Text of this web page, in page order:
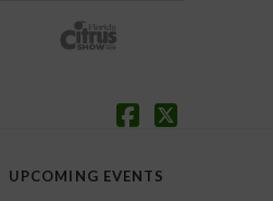
UPCOMING EVENTS